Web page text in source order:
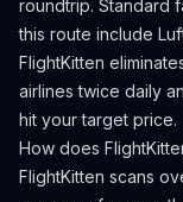
roundtrip. Standard
this route include
FlightKitten
airlines twice daily
hit your target price.
How does
FlightKitten scans